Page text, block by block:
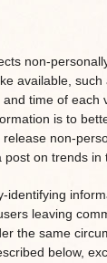
non-
available,
time of each
is to
non-
on trends in
identifying
leaving
the same
below,